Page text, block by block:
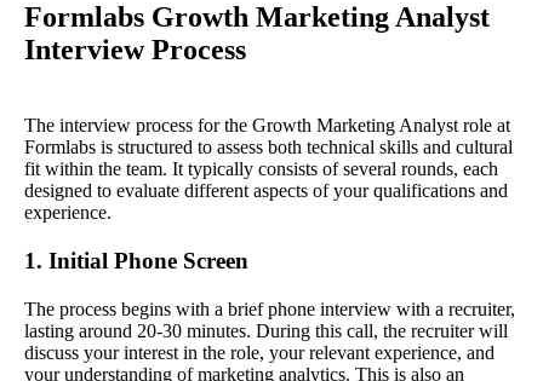
Formlabs Growth Marketing Analyst
Interview Process
The interview process for the Growth Marketing Analyst role at
Formlabs is structured to assess both technical skills and cultural
fit within the team. It typically consists of several rounds, each
designed to evaluate different aspects of your qualifications and
experience.
1. Initial Phone Screen
The process begins with a brief phone interview with a recruiter,
lasting around 20-30 minutes. During this call, the recruiter will
discuss your interest in the role, your relevant experience, and
your understanding of marketing analytics. This is also an